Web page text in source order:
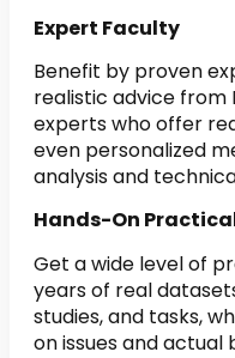
Expert Faculty
Benefit by proven
realistic advice from
experts who offer
even personalized
analysis and
Hands-On
Get a wide level of
years of real
studies, and tasks,
on issues and actual